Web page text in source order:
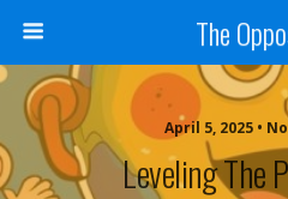
The
April 5, 2025 •
Leveling The